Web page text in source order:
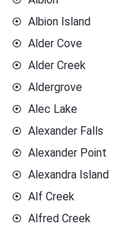
Albion Island
Alder Cove
Alder Creek
Aldergrove
Alec Lake
Alexander Falls
Alexander Point
Alexandra Island
Alf Creek
Alfred Creek